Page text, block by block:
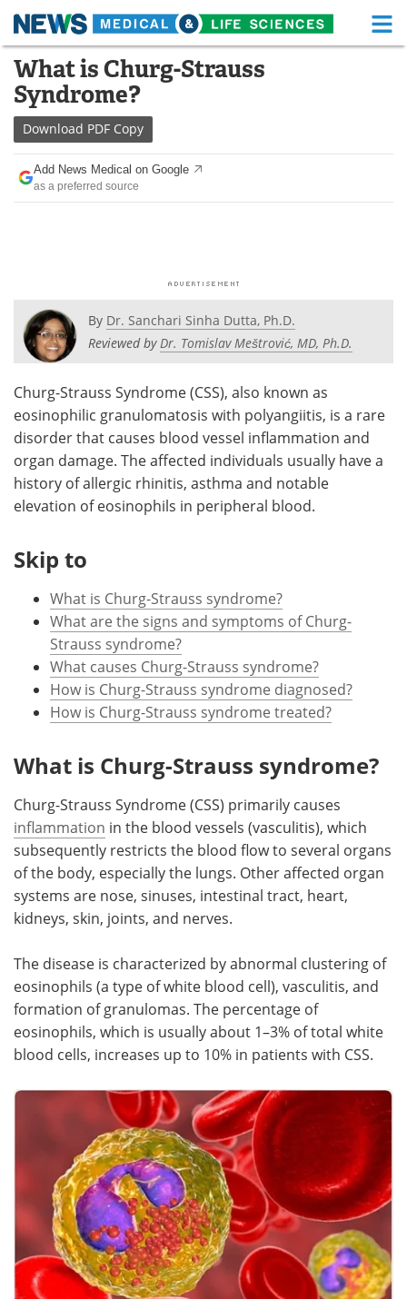
Skip
content
Medical Home Life Sciences Home
About
News Health A-Z
Drugs
Posters Podcasts
Newsletters
Health & Personal Care Contact
Meet the Team Advertise
Search Become a Member
What is Churg-Strauss
Syndrome?
Download PDF Copy
Add News Medical on Google
as a preferred source
By Dr. Sanchari Sinha Dutta, Ph.D.
Reviewed byDr. Tomislav Meštrović, MD, Ph.D.
Churg-Strauss Syndrome (CSS), also known as
eosinophilic granulomatosis with polyangiitis, is a rare
disorder that causes blood vessel inflammation and
organ damage. The affected individuals usually have a
history of allergic rhinitis, asthma and notable
elevation of eosinophils in peripheral blood.
Skip to
What is Churg-Strauss syndrome?
What are the signs and symptoms of Churg-
Strauss syndrome?
What causes Churg-Strauss syndrome?
How is Churg-Strauss syndrome diagnosed?
How is Churg-Strauss syndrome treated?
What is Churg-Strauss syndrome?
Churg-Strauss Syndrome (CSS) primarily causes
inflammation in the blood vessels (vasculitis), which
subsequently restricts the blood flow to several organs
of the body, especially the lungs. Other affected organ
systems are nose, sinuses, intestinal tract, heart,
kidneys, skin, joints, and nerves.
The disease is characterized by abnormal clustering of
eosinophils (a type of white blood cell), vasculitis, and
formation of granulomas. The percentage of
eosinophils, which is usually about 1–3% of total white
blood cells, increases up to 10% in patients with CSS.